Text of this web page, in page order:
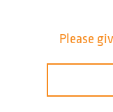
Please